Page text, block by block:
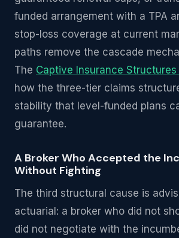
funded arrangement with a TPA
stop-loss coverage at current
paths remove the cascade
The Captive Insurance Structures
how the three-tier claims
stability that level-funded plans
guarantee.
A Broker Who Accepted the
Without Fighting
The third structural cause is
actuarial: a broker who did not
did not negotiate with the